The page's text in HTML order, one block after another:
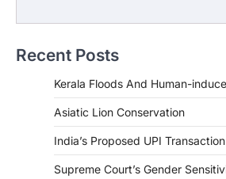
Recent Posts
Kerala Floods And Human-
Asiatic Lion Conservation
India’s Proposed UPI
Supreme Court’s Gender